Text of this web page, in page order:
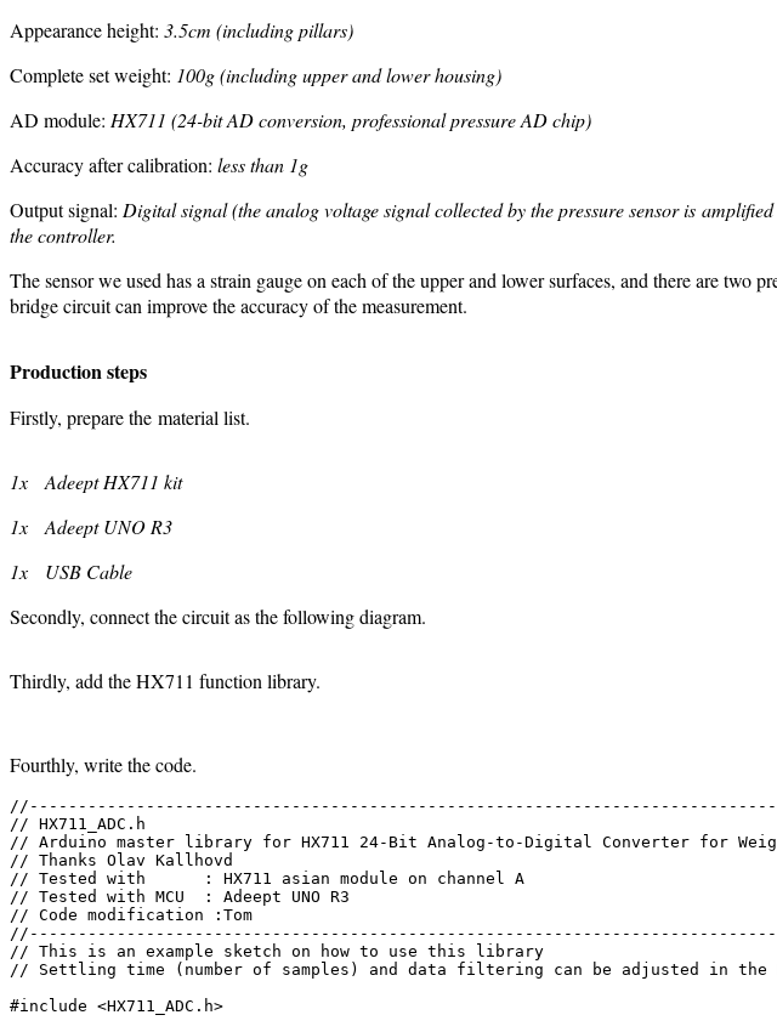
Appearance height: 3.5cm (including pillars)
Complete set weight: 100g (including upper and lower housing)
AD module: HX711 (24-bit AD conversion, professional pressure AD chip)
Accuracy after calibration: less than 1g
Output signal: Digital signal (the analog voltage signal collected by the pressure sensor is
the controller.
The sensor we used has a strain gauge on each of the upper and lower surfaces, and there are
bridge circuit can improve the accuracy of the measurement.
Production steps
Firstly, prepare the material list.
1x Adeept HX711 kit
1x Adeept UNO R3
1x USB Cable
Secondly, connect the circuit as the following diagram.
Thirdly, add the HX711 function library.
Fourthly, write the code.
// HX711_ADC.h
// Arduino master library for HX711 24-Bit Analog-to-Digital Converter for
// Thanks Olav Kallhovd
// Tested with      : HX711 asian module on channel A
// Tested with MCU  : Adeept UNO R3
// Code modification :Tom
// This is an example sketch on how to use this library
// Settling time (number of samples) and data filtering can be adjusted in the
#include <HX711_ADC.h>